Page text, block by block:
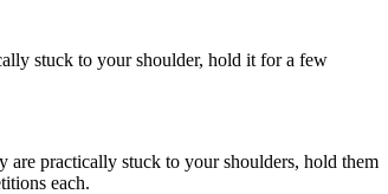
stuck to your shoulder, hold it for a few
practically stuck to your shoulders, hold them
each.